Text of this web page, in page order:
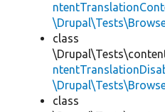
class
class